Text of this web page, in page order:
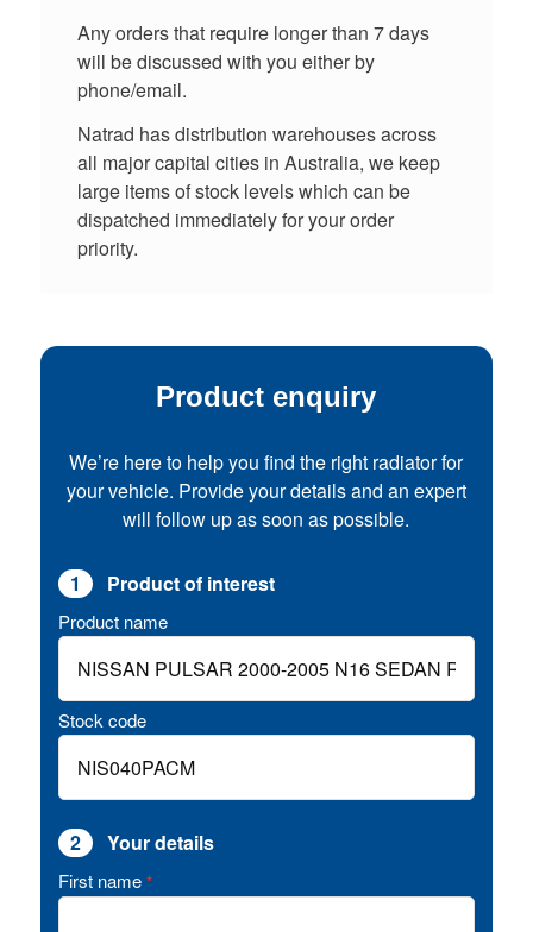
Any orders that require longer than 7 days
will be discussed with you either by
phone/email.
Natrad has distribution warehouses across
all major capital cities in Australia, we keep
large items of stock levels which can be
dispatched immediately for your order
priority.
Product enquiry
We’re here to help you find the right radiator for
your vehicle. Provide your details and an expert
will follow up as soon as possible.
1 Product of interest
Product name
Stock code
2 Your details
First name *